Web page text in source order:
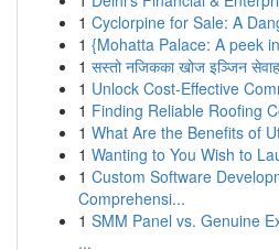
1 Cyclorpine for Sale: A
1 {Mohatta Palace: A peek
1 सस्तो नजिकका खोज इञ्जिन
1 Unlock Cost-Effective
1 Finding Reliable Roofing
1 What Are the Benefits of
1 Wanting to You Wish to
1 Custom Software
Comprehensi...
1 SMM Panel vs. Genuine
...